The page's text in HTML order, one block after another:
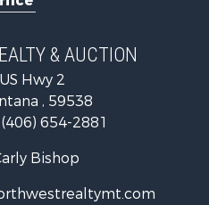
for Sale
& AUCTION
Hwy 2
, 59538
654-2881
Bishop